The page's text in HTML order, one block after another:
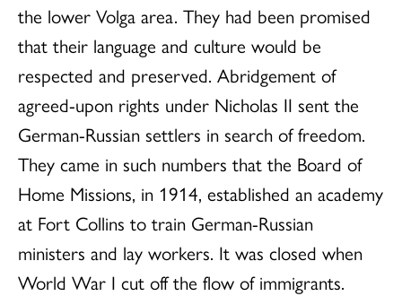
the lower Volga area. They had been promised
that their language and culture would be
respected and preserved. Abridgement of
agreed-upon rights under Nicholas II sent the
German-Russian settlers in search of freedom.
They came in such numbers that the Board of
Home Missions, in 1914, established an academy
at Fort Collins to train German-Russian
ministers and lay workers. It was closed when
World War I cut off the flow of immigrants.